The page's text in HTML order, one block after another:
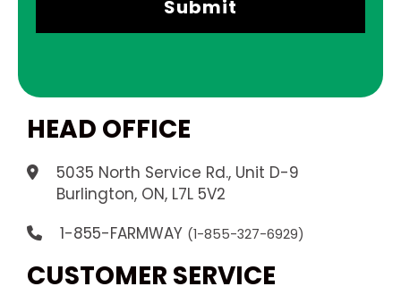
HEAD OFFICE
5035 North Service Rd., Unit D-9
Burlington, ON, L7L 5V2
1-855-FARMWAY (1-855-327-6929)
CUSTOMER SERVICE